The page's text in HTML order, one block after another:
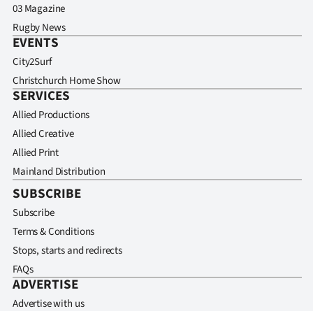
03 Magazine
Rugby News
EVENTS
City2Surf
Christchurch Home Show
SERVICES
Allied Productions
Allied Creative
Allied Print
Mainland Distribution
SUBSCRIBE
Subscribe
Terms & Conditions
Stops, starts and redirects
FAQs
ADVERTISE
Advertise with us